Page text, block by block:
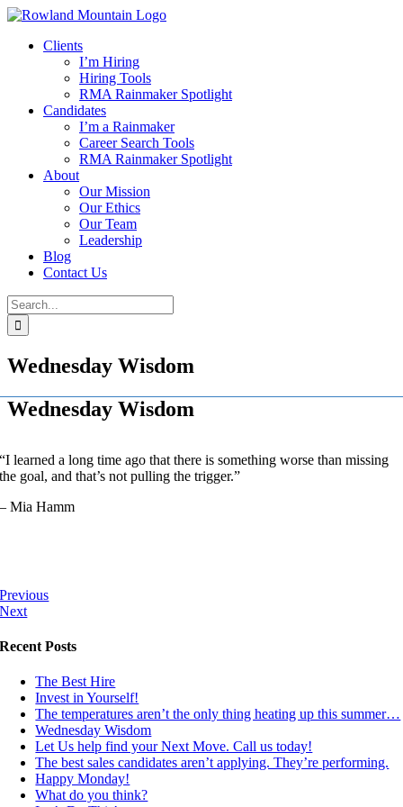
Skip
contentClients
I’m Hiring
Hiring Tools
RMA Rainmaker Spotlight
Candidates
I’m a Rainmaker
Career Search Tools
RMA Rainmaker Spotlight
About
Our Mission
Our Ethics
Our Team
Leadership
Blog
Contact Us
Search
for:
Wednesday Wisdom
Wednesday Wisdom
“I learned a long time ago that there is something worse than missing
the goal, and that’s not pulling the trigger.”
– Mia Hamm
Previous
Next
Recent Posts
The Best Hire
Invest in Yourself!
The temperatures aren’t the only thing heating up this summer…
Wednesday Wisdom
Let Us help find your Next Move. Call us today!
The best sales candidates aren’t applying. They’re performing.
Happy Monday!
What do you think?